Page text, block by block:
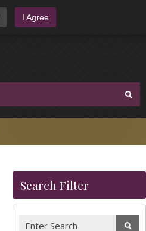
I Agree
Search Filter